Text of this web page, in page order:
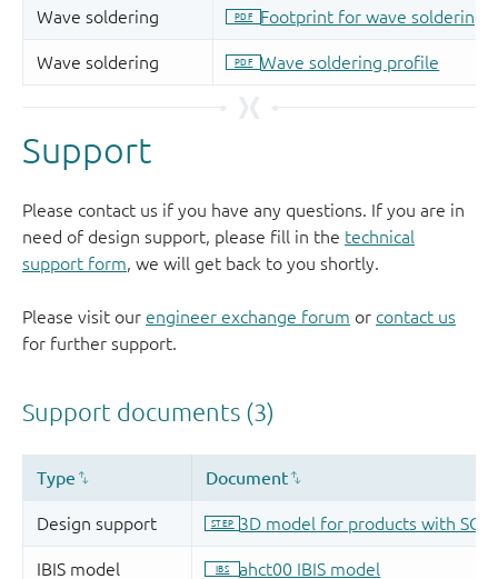
Support
Please contact us if you have any questions. If you are in
need of design support, please fill in the technical
support form, we will get back to you shortly.
Please visit our engineer exchange forum or contact us
for further support.